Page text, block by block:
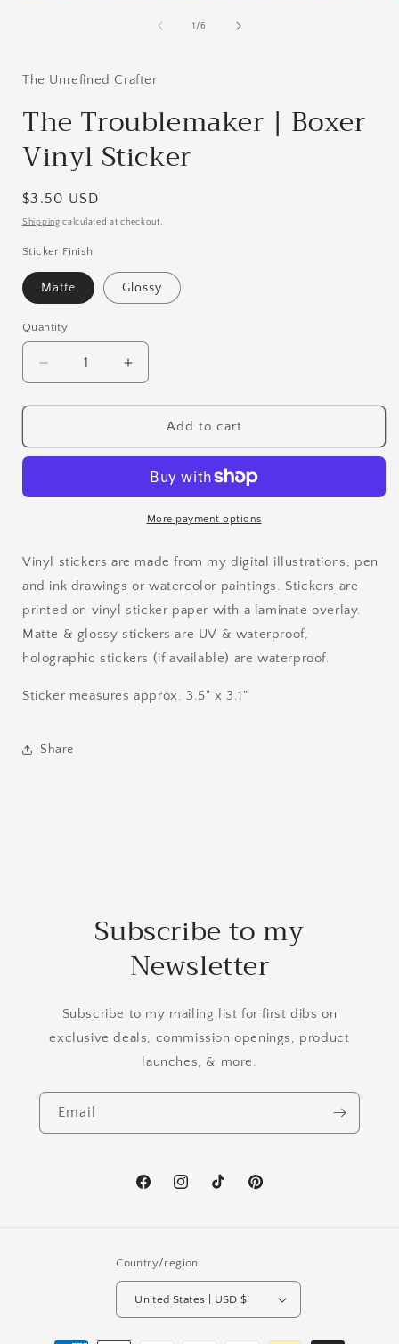
1 /of
6
The Unrefined Crafter
The Troublemaker | Boxer
Vinyl Sticker
Regular
price
$3.50 USD
Shipping calculated at checkout.
Sticker Finish
Matte Glossy
Quantity
Quantity
Decrease
quantity
for
Troublemaker
Vinyl
Increase
quantity
for
Troublemaker
Boxer
Vinyl
Sticker
Add to cart
More payment options
Vinyl stickers are made from my digital illustrations, pen
and ink drawings or watercolor paintings. Stickers are
printed on vinyl sticker paper with a laminate overlay.
Matte & glossy stickers are UV & waterproof,
holographic stickers (if available) are waterproof.
Sticker measures approx. 3.5" x 3.1"
Share
Subscribe to my
Newsletter
Subscribe to my mailing list for first dibs on
exclusive deals, commission openings, product
launches, & more.
Email
FacebookInstagramTikTok Pinterest
Country/region
United States | USD $